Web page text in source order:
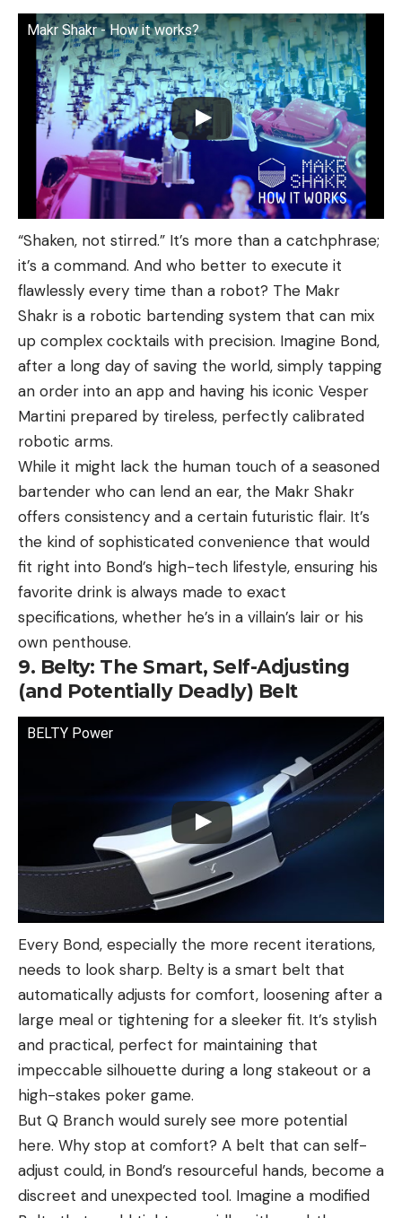
Makr Shakr - How it works?
“Shaken, not stirred.” It’s more than a catchphrase;
it’s a command. And who better to execute it
flawlessly every time than a robot? The Makr
Shakr is a robotic bartending system that can mix
up complex cocktails with precision. Imagine Bond,
after a long day of saving the world, simply tapping
an order into an app and having his iconic Vesper
Martini prepared by tireless, perfectly calibrated
robotic arms.
While it might lack the human touch of a seasoned
bartender who can lend an ear, the Makr Shakr
offers consistency and a certain futuristic flair. It’s
the kind of sophisticated convenience that would
fit right into Bond’s high-tech lifestyle, ensuring his
favorite drink is always made to exact
specifications, whether he’s in a villain’s lair or his
own penthouse.
9. Belty: The Smart, Self-Adjusting
(and Potentially Deadly) Belt
BELTY Power
Every Bond, especially the more recent iterations,
needs to look sharp. Belty is a smart belt that
automatically adjusts for comfort, loosening after a
large meal or tightening for a sleeker fit. It’s stylish
and practical, perfect for maintaining that
impeccable silhouette during a long stakeout or a
high-stakes poker game.
But Q Branch would surely see more potential
here. Why stop at comfort? A belt that can self-
adjust could, in Bond’s resourceful hands, become a
discreet and unexpected tool. Imagine a modified